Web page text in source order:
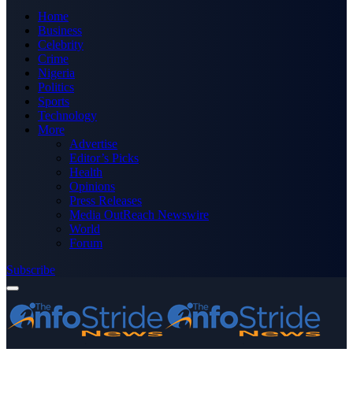
Home
Business
Celebrity
Crime
Nigeria
Politics
Sports
Technology
More
Advertise
Editor’s Picks
Health
Opinions
Press Releases
Media OutReach Newswire
World
Forum
Subscribe